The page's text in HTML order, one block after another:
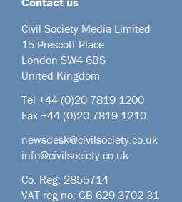
Civil Society Media Limited
15 Prescott Place
London SW4 6BS
United Kingdom
Tel +44 (0)20 7819 1200
Fax +44 (0)20 7819 1210
newsdesk@civilsociety.co.uk
info@civilsociety.co.uk
Co. Reg: 2855714
VAT reg no: GB 629 3702 31